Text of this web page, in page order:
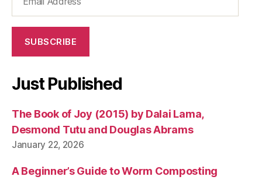
Address
SUBSCRIBE
Just Published
The Book of Joy (2015) by Dalai Lama,
Desmond Tutu and Douglas Abrams
January 22, 2026
A Beginner’s Guide to Worm Composting